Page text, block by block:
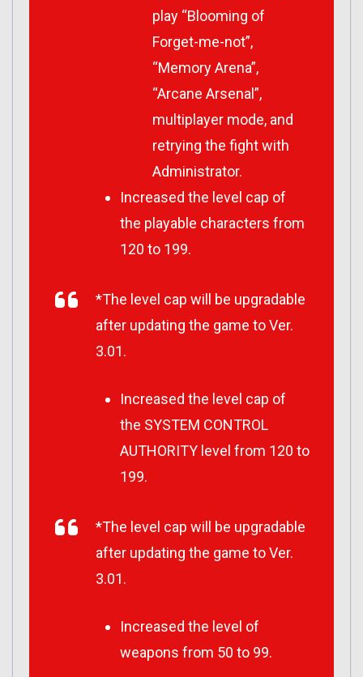
play “Blooming of
Forget-me-not”,
“Memory Arena”,
“Arcane Arsenal”,
multiplayer mode, and
retrying the fight with
Administrator.
Increased the level cap of
the playable characters from
120 to 199.
*The level cap will be upgradable
after updating the game to Ver.
3.01.
Increased the level cap of
the SYSTEM CONTROL
AUTHORITY level from 120 to
199.
*The level cap will be upgradable
after updating the game to Ver.
3.01.
Increased the level of
weapons from 50 to 99.